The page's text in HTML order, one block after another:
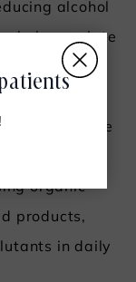
alcohol
help regulate
and
exposure
organic
products,
in daily